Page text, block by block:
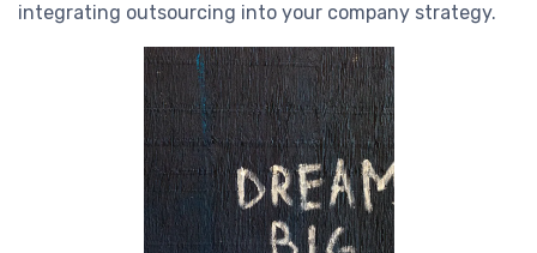
integrating outsourcing into your company strategy.